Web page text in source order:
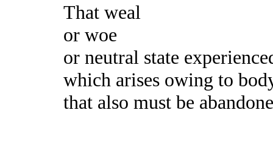
That weal
or woe
or neutral state
which arises owing to
that also must be